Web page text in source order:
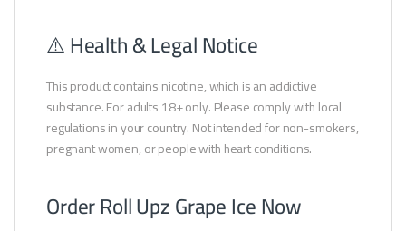
⚠️ Health & Legal Notice
This product contains nicotine, which is an addictive
substance. For adults 18+ only. Please comply with local
regulations in your country. Not intended for non-smokers,
pregnant women, or people with heart conditions.
Order Roll Upz Grape Ice Now